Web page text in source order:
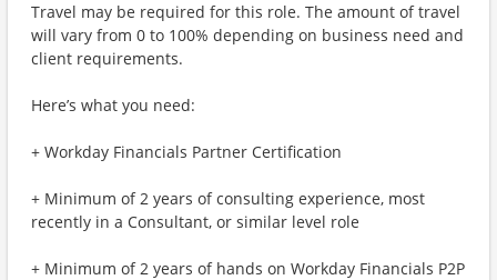
Travel may be required for this role. The amount of travel
will vary from 0 to 100% depending on business need and
client requirements.
Here’s what you need:
+ Workday Financials Partner Certification
+ Minimum of 2 years of consulting experience, most
recently in a Consultant, or similar level role
+ Minimum of 2 years of hands on Workday Financials P2P